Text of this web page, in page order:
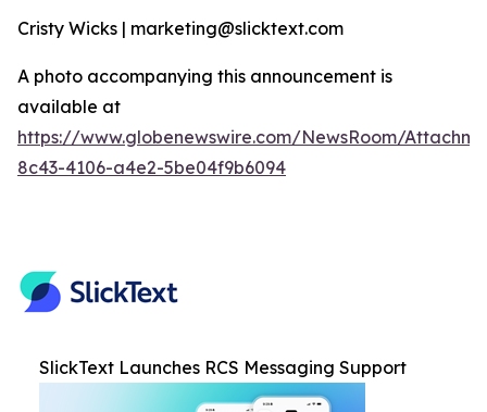
Cristy Wicks | marketing@slicktext.com
A photo accompanying this announcement is
available at
https://www.globenewswire.com/NewsRoom/
8c43-4106-a4e2-5be04f9b6094
SlickText Launches RCS Messaging Support